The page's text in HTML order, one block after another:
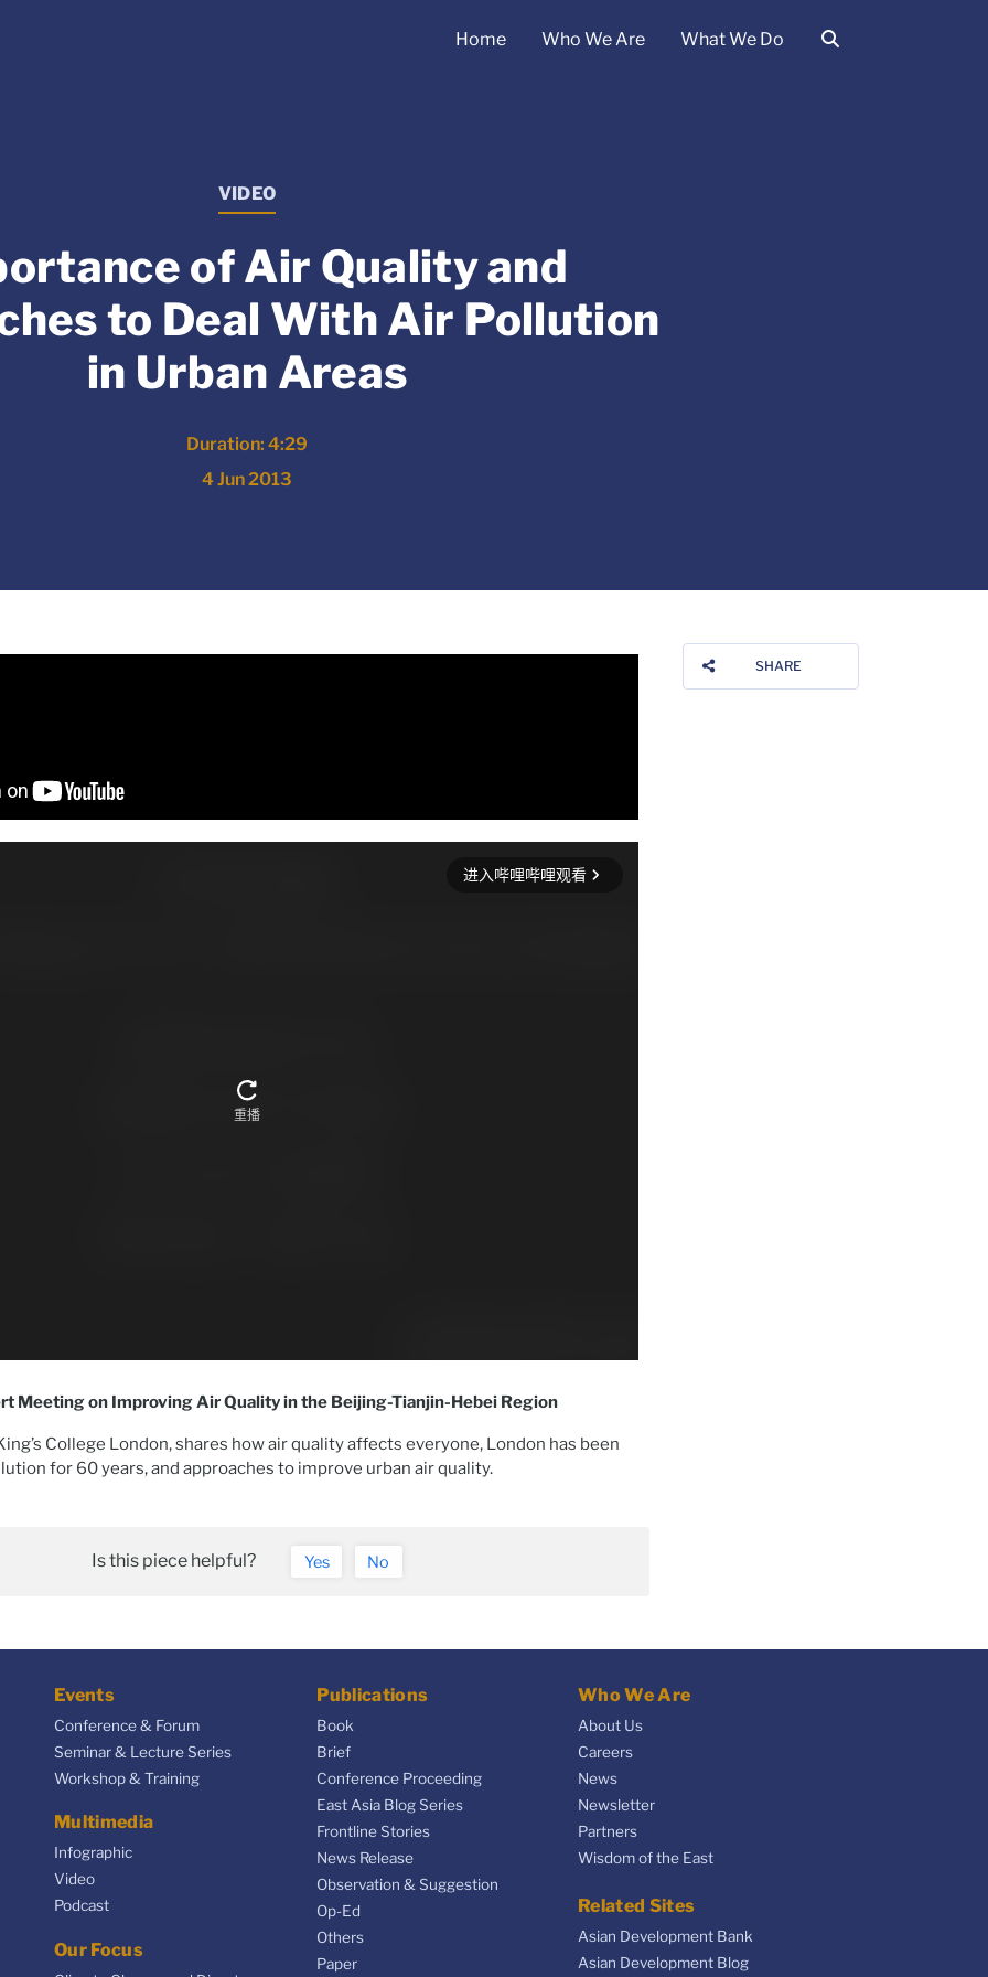
Home Who We Are What We Do
VIDEO
of Air Quality and
to Deal With Air Pollution
in Urban Areas
Duration: 4:29
4 Jun 2013
SHARE
Meeting on Improving Air Quality in the Beijing-Tianjin-Hebei Region
College London, shares how air quality affects everyone, London has been
for 60 years, and approaches to improve urban air quality.
Is this piece helpful? Yes No
Events
Conference & Forum
Seminar & Lecture Series
Workshop & Training
Multimedia
Infographic
Video
Podcast
Our Focus
Publications
Book
Brief
Conference Proceeding
East Asia Blog Series
Frontline Stories
News Release
Observation & Suggestion
Op-Ed
Others
Paper
Who We Are
About Us
Careers
News
Newsletter
Partners
Wisdom of the East
Related Sites
Asian Development Bank
Asian Development Blog